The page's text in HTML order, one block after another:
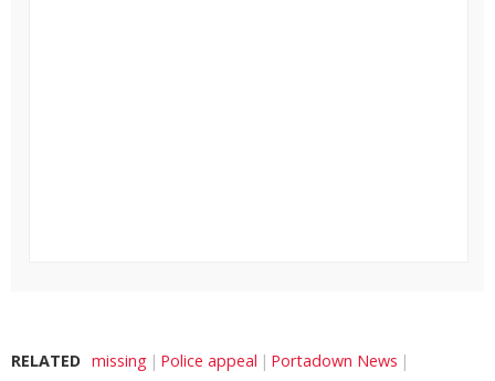
RELATED missing Police appeal Portadown News